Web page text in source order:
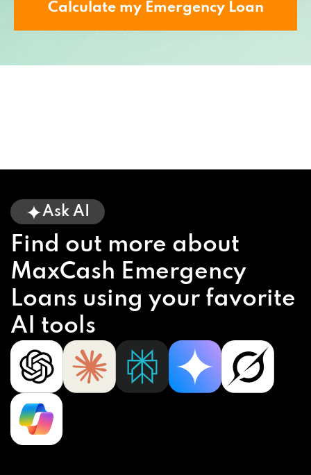
Calculate my Emergency Loan
Ask AI
Find out more about
MaxCash Emergency
Loans using your favorite
AI tools